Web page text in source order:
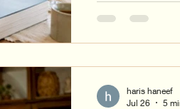
haris haneef
Jul 26
5